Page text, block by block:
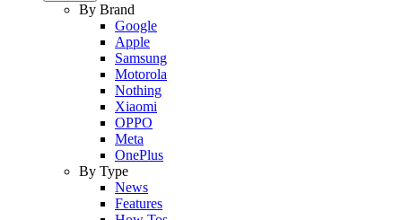
By Brand
Google
Apple
Samsung
Motorola
Nothing
Xiaomi
OPPO
Meta
OnePlus
By Type
News
Features